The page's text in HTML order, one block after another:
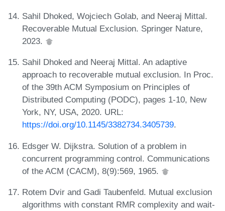
Sahil Dhoked, Wojciech Golab, and Neeraj Mittal.
Recoverable Mutual Exclusion. Springer Nature,
2023.
Sahil Dhoked and Neeraj Mittal. An adaptive
approach to recoverable mutual exclusion. In Proc.
of the 39th ACM Symposium on Principles of
Distributed Computing (PODC), pages 1-10, New
York, NY, USA, 2020. URL:
https://doi.org/10.1145/3382734.3405739.
Edsger W. Dijkstra. Solution of a problem in
concurrent programming control. Communications
of the ACM (CACM), 8(9):569, 1965.
Rotem Dvir and Gadi Taubenfeld. Mutual exclusion
algorithms with constant RMR complexity and wait-